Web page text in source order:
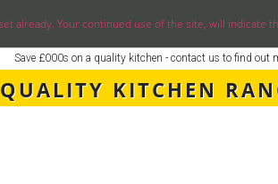
already. Your continued use of the site, will indicate
Save £000s on a quality kitchen - contact us to find out
KITCHEN